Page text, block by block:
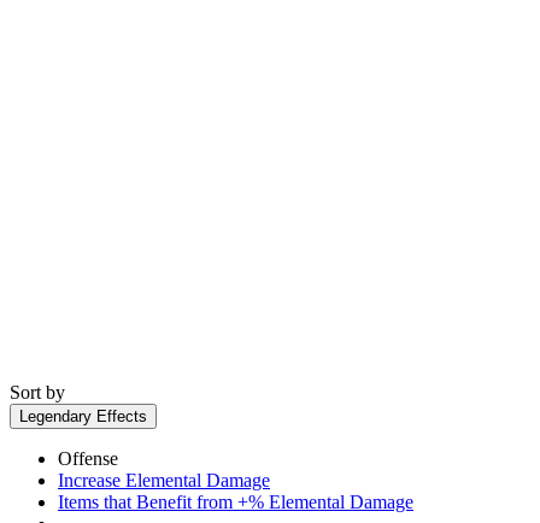
Sort by
Legendary Effects
Offense
Increase Elemental Damage
Items that Benefit from +% Elemental Damage